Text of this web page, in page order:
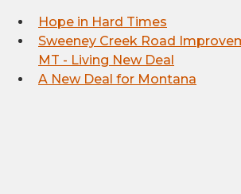
Hope in Hard Times
Sweeney Creek Road
MT - Living New Deal
A New Deal for Montana